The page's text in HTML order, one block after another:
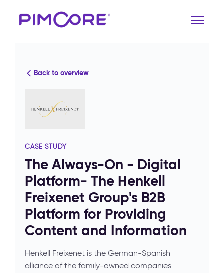
Back to overview
CASE STUDY
The Always-On - Digital
Platform- The Henkell
Freixenet Group's B2B
Platform for Providing
Content and Information
Henkell Freixenet is the German-Spanish
alliance of the family-owned companies